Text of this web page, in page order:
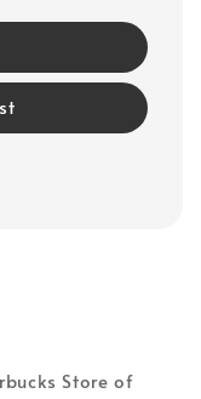
Store of